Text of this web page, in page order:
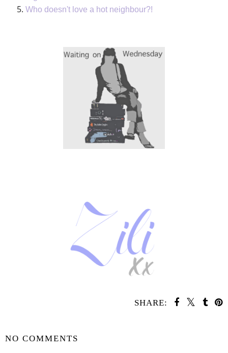
Who doesn't love a hot neighbour?!
SHARE:
NO COMMENTS